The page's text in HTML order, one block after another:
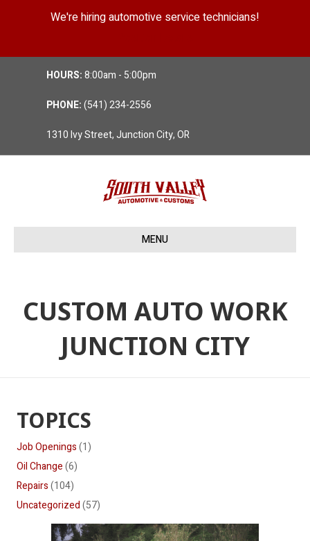
We're hiring automotive service technicians!
HOURS:8:00am - 5:00pm
PHONE:(541) 234-2556
1310 Ivy Street, Junction City, OR
MENU
CUSTOM AUTO WORK
JUNCTION CITY
TOPICS
Job Openings(1)
Oil Change(6)
Repairs(104)
Uncategorized(57)